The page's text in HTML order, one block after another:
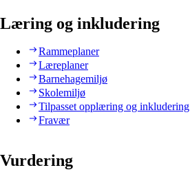
Læring og inkludering
Rammeplaner
Læreplaner
Barnehagemiljø
Skolemiljø
Tilpasset opplæring og inkludering
Fravær
Vurdering